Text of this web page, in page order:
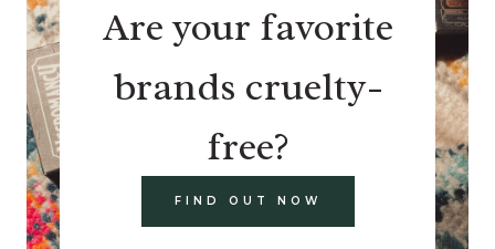
Are your favorite
brands cruelty-
free?
FIND OUT NOW